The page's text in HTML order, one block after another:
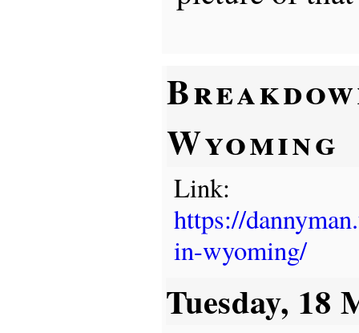
Wyoming
Link:
https://
in-wyoming/
Tuesday, 18